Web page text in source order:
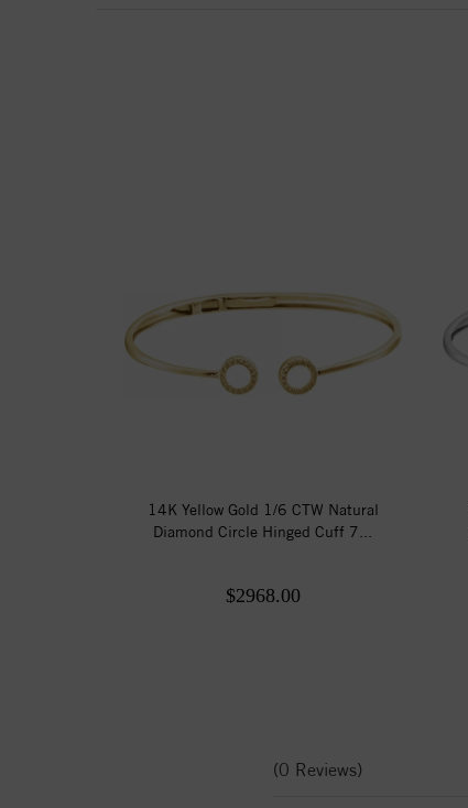
14K Yellow Gold 1/6 CTW Natural
Diamond Circle Hinged Cuff 7...
$2968.00
(0 Reviews)